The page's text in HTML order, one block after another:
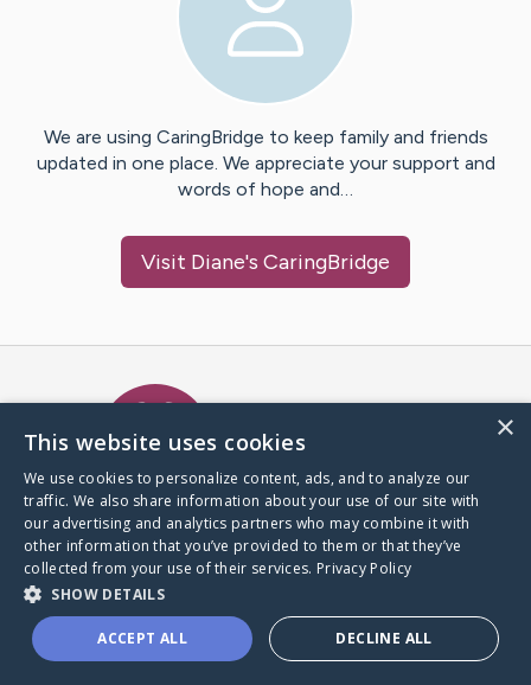
We are using CaringBridge to keep family and friends
updated in one place. We appreciate your support and
words of hope and…
Visit Diane's CaringBridge
A world where no one goes
through a health journey alone.
Donate to CaringBridge
×
This website uses cookies
We use cookies to personalize content, ads, and to analyze our
traffic. We also share information about your use of our site with
our advertising and analytics partners who may combine it with
other information that you’ve provided to them or that they’ve
collected from your use of their services. Privacy Policy
SHOW DETAILS
ACCEPT ALL DECLINE ALL